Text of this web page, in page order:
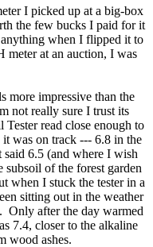
I picked up at a big-box
the few bucks I paid for it
when I flipped it to
meter at an auction, I was
more impressive than the
not really sure I trust its
read close enough to
was on track --- 6.8 in the
6.5 (and where I wish
of the forest garden
when I stuck the tester in a
sitting out in the weather
Only after the day warmed
7.4, closer to the alkaline
wood ashes.